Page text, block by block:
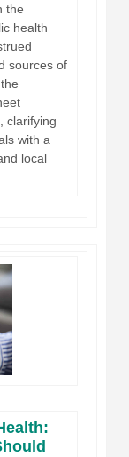
the
health
sources of
clarifying
with a
local